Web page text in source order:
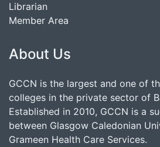
Librarian
Member Area
About Us
GCCN is the largest and one of
colleges in the private sector of
Established in 2010, GCCN is a
between Glasgow Caledonian
Grameen Health Care Services.